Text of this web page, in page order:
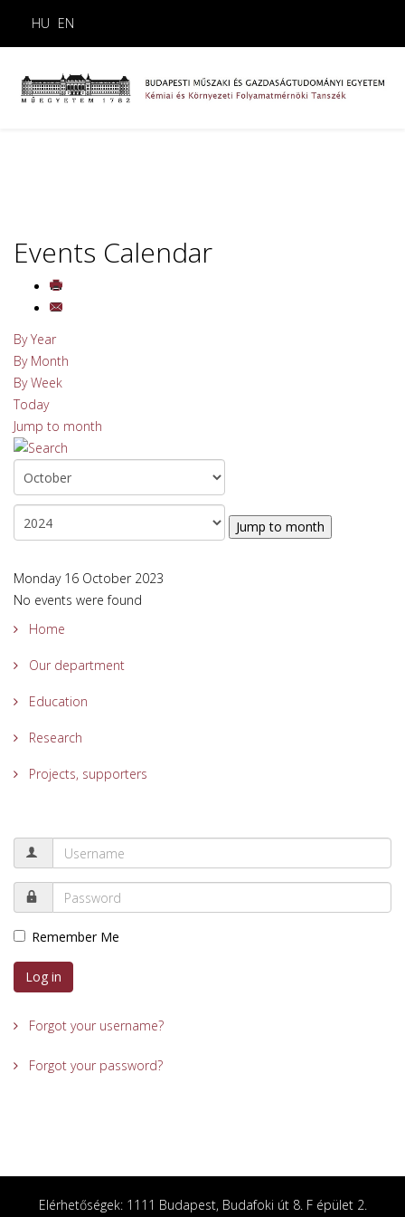
HU EN
Events Calendar
By Year
By Month
By Week
Today
Jump to month
Jump to month
Monday 16 October 2023
No events were found
Home
Our department
Education
Research
Projects, supporters
Remember Me
Log in
Forgot your username?
Forgot your password?
Elérhetőségek: 1111 Budapest, Budafoki út 8. F épület 2.